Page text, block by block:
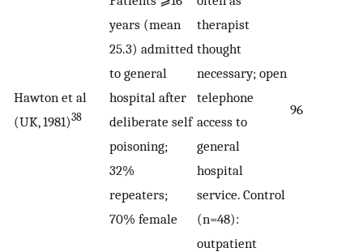
Hawton et al
(UK, 1981)38
years (mean
25.3) admitted
to general
hospital after
deliberate self
poisoning;
32%
repeaters;
70% female
therapist
thought
necessary; open
telephone
access to
general
hospital
service. Control
(n=48):
outpatient
96